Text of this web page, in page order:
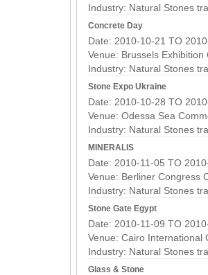
Industry: Natural Stones
Concrete Day
Date: 2010-10-21 TO
Venue: Brussels Exhibition
Industry: Natural Stones
Stone Expo Ukraine
Date: 2010-10-28 TO
Venue: Odessa Sea
Industry: Natural Stones
MINERALIS
Date: 2010-11-05 TO
Venue: Berliner Congress
Industry: Natural Stones
Stone Gate Egypt
Date: 2010-11-09 TO
Venue: Cairo International
Industry: Natural Stones
Glass & Stone